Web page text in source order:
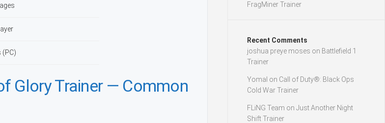
(PC)
Glory Trainer — Common
FragMiner Trainer
Recent Comments
joshua preye moses on Battlefield 1
Trainer
Yomal on Call of Duty®: Black Ops
Cold War Trainer
FLiNG Team on Just Another Night
Shift Trainer